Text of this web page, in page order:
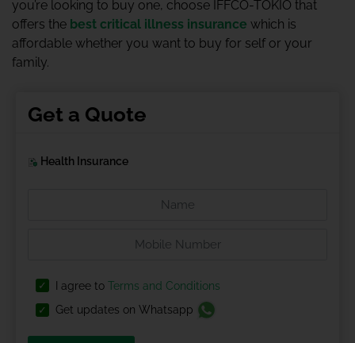
you’re looking to buy one, choose IFFCO-TOKIO that
offers the best critical illness insurance which is
affordable whether you want to buy for self or your
family.
Get a Quote
Health Insurance
I agree to Terms and Conditions
Get updates on Whatsapp